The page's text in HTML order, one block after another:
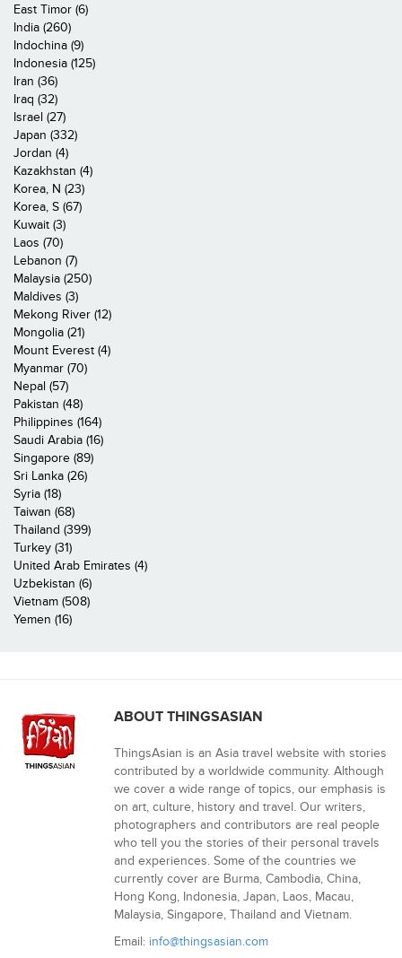
East Timor (6)
India (260)
Indochina (9)
Indonesia (125)
Iran (36)
Iraq (32)
Israel (27)
Japan (332)
Jordan (4)
Kazakhstan (4)
Korea, N (23)
Korea, S (67)
Kuwait (3)
Laos (70)
Lebanon (7)
Malaysia (250)
Maldives (3)
Mekong River (12)
Mongolia (21)
Mount Everest (4)
Myanmar (70)
Nepal (57)
Pakistan (48)
Philippines (164)
Saudi Arabia (16)
Singapore (89)
Sri Lanka (26)
Syria (18)
Taiwan (68)
Thailand (399)
Turkey (31)
United Arab Emirates (4)
Uzbekistan (6)
Vietnam (508)
Yemen (16)
ABOUT THINGSASIAN
ThingsAsian is an Asia travel website with stories
contributed by a worldwide community. Although
we cover a wide range of topics, our emphasis is
on art, culture, history and travel. Our writers,
photographers and contributors are real people
who tell you the stories of their personal travels
and experiences. Some of the countries we
currently cover are Burma, Cambodia, China,
Hong Kong, Indonesia, Japan, Laos, Macau,
Malaysia, Singapore, Thailand and Vietnam.
Email: info@thingsasian.com